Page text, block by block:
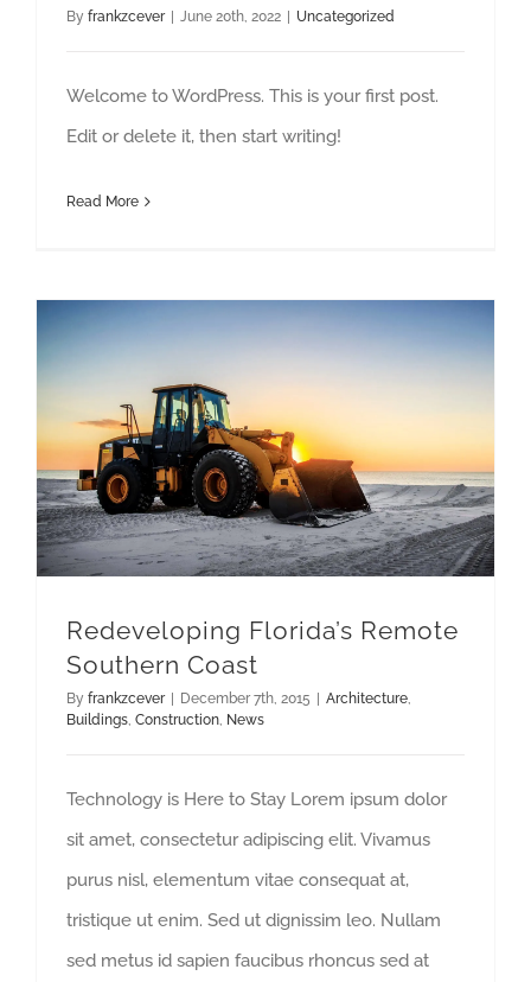
By frankzcever June 20th, 2022 Uncategorized
Welcome to WordPress. This is your first post.
Edit or delete it, then start writing!
Read More
Redeveloping Florida’s Remote
Southern Coast
By frankzcever | December 7th, 2015 | Architecture
Buildings Construction News
Technology is Here to Stay Lorem ipsum dolor
sit amet, consectetur adipiscing elit. Vivamus
purus nisl, elementum vitae consequat at,
tristique ut enim. Sed ut dignissim leo. Nullam
sed metus id sapien faucibus rhoncus sed at